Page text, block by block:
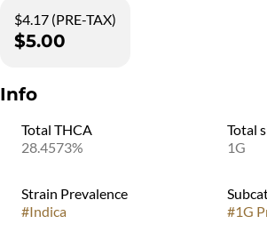
$4.17 (PRE-TAX)
$5.00
Info
Total THCA
28.4573%
Total
1G
Strain Prevalence
#Indica
#1G